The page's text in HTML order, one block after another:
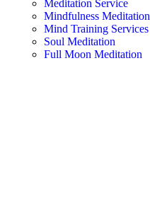
Meditation Service
Mindfulness Meditation
Mind Training Services
Soul Meditation
Full Moon Meditation